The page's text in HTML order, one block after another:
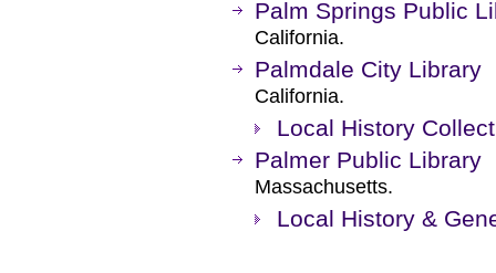
Palm Springs Public
California.
Palmdale City Library
California.
Local History
Palmer Public Library
Massachusetts.
Local History &